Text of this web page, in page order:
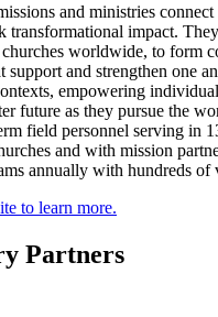
and ministries
transformational impact.
worldwide, to form
support and strengthen one
empowering
future as they pursue the
field personnel serving in
and with mission
annually with hundreds of
to learn more.
Partners